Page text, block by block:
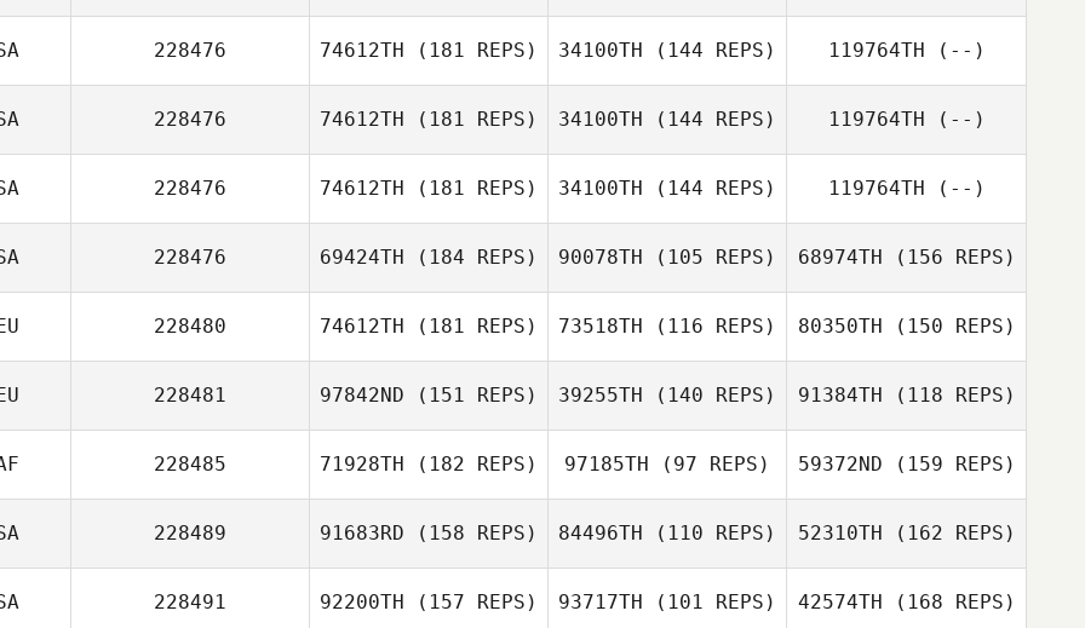
Haesendonck
228476 74612TH (181 REPS)
Carlos Damian
34100TH (144 REPS)
Carlos Damian
Rodriguez
119764TH (--)
228476 74612TH (181 REPS) 34100TH (144 REPS) 119764TH (--)
228476 74612TH (181 REPS) 34100TH (144 REPS) 119764TH (--)
228476 69424TH (184 REPS)
Mortensen
90078TH (105 REPS)
Mortensen
68974TH (156 REPS)
Ashley
Mortensen
228480 74612TH (181 REPS)
Fenja Larive
73518TH (116 REPS)
Fenja Larive
80350TH (150 REPS)
Fenja Larive
228481 97842ND (151 REPS)
Yvonne Guers
39255TH (140 REPS) 91384TH (118 REPS)
Yvonne Guers
228485 71928TH (182 REPS)
Francois Swart
97185TH (97 REPS)
Monique Kotze
59372ND (159 REPS)
228489 91683RD (158 REPS) 84496TH (110 REPS)
Travis Smith
52310TH (162 REPS)
228491 92200TH (157 REPS) 93717TH (101 REPS) 42574TH (168 REPS)